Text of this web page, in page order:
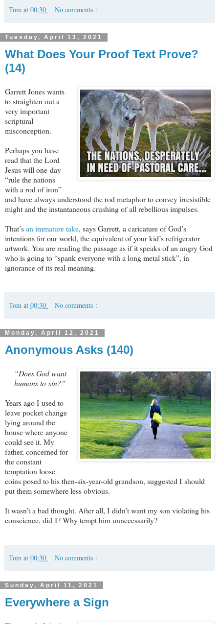
Tom at 00:30 No comments :
Tuesday, April 13, 2021
What Does Your Proof Text Prove?
(14)
Garrett Jones wants
to straighten out a
very important
scriptural
misconception.
Perhaps you have
read that the Lord
Jesus will one day
“rule the nations
with a rod of iron”
and have always understood the rod metaphor to convey irresistible
might and the instantaneous crushing of all rebellious impulses.
That’san immature take, says Garrett, a caricature of God’s
intentions for our world, the equivalent of your kid’s refrigerator
artwork. You are reading the passage as if it speaks of an angry God
who is going to “spank everyone with a long metal stick”, in
ignorance of its real meaning.
Tom at 00:30 No comments :
Monday, April 12, 2021
Anonymous Asks (140)
“Does God want
humans to sin?”
Years ago I used to
leave pocket change
lying around the
house where anyone
could see it. My
father, concerned for
the constant
temptation loose
coins posed to his then-six-year-old grandson, suggested I should
put them somewhere less obvious.
It wasn’t a bad thought. After all, I didn’t want my son violating his
conscience, did I? Why tempt him unnecessarily?
Tom at 00:30 No comments :
Sunday, April 11, 2021
Everywhere a Sign